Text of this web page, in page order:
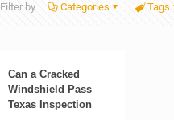
Filter by Categories Tags
Can a Cracked
Windshield Pass
Texas Inspection